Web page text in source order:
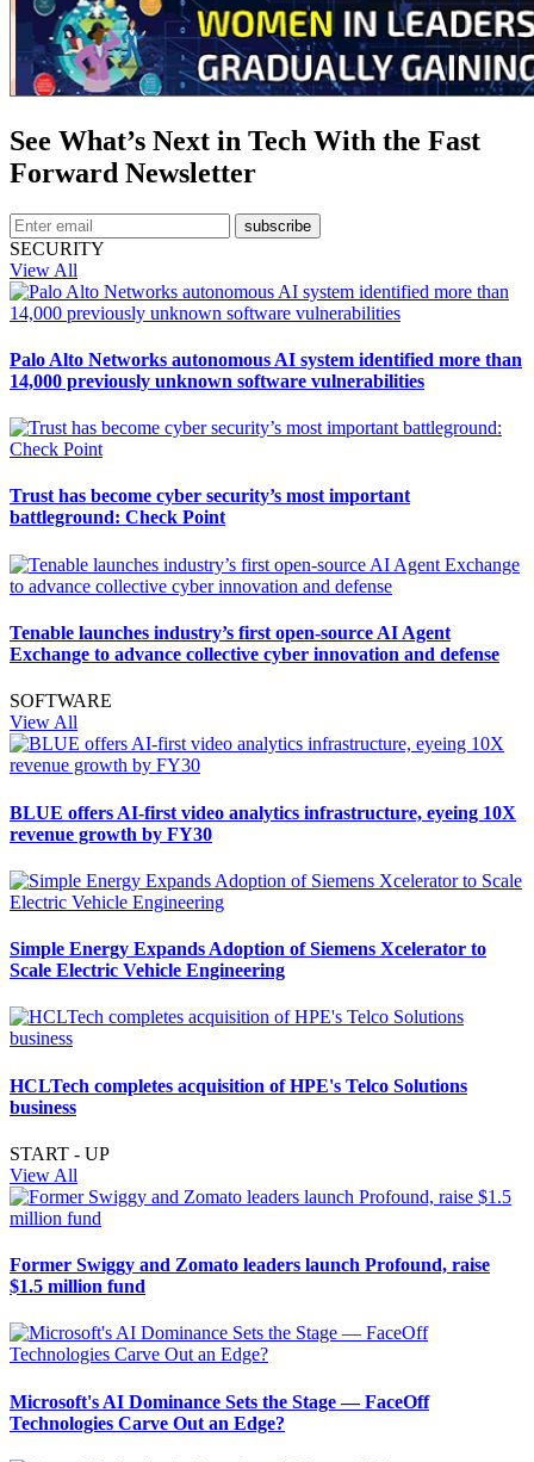
See What’s Next in Tech With the Fast
Forward Newsletter
subscribe
SECURITY
View All
Palo Alto Networks autonomous AI system identified more than
14,000 previously unknown software vulnerabilities
Trust has become cyber security’s most important
battleground: Check Point
Tenable launches industry’s first open-source AI Agent
Exchange to advance collective cyber innovation and defense
SOFTWARE
View All
BLUE offers AI-first video analytics infrastructure, eyeing 10X
revenue growth by FY30
Simple Energy Expands Adoption of Siemens Xcelerator to
Scale Electric Vehicle Engineering
HCLTech completes acquisition of HPE's Telco Solutions
business
START - UP
View All
Former Swiggy and Zomato leaders launch Profound, raise
$1.5 million fund
Microsoft's AI Dominance Sets the Stage — FaceOff
Technologies Carve Out an Edge?